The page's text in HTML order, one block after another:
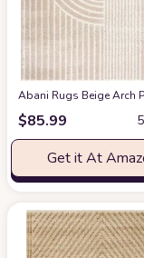
Abani Rugs Beige Arch
$85.99
Get it At